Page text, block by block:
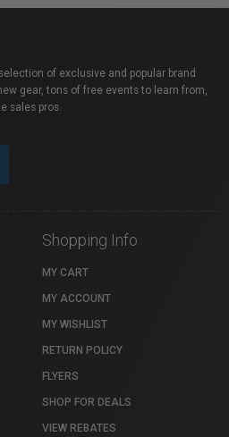
of exclusive and popular brand
gear, tons of free events to learn from,
sales pros.
Shopping Info
MY CART
MY ACCOUNT
MY WISHLIST
RETURN POLICY
FLYERS
SHOP FOR DEALS
VIEW REBATES